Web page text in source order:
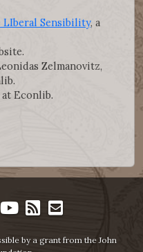
Sensibility, a
Zelmanovitz,
at Econlib.
by a grant from the John